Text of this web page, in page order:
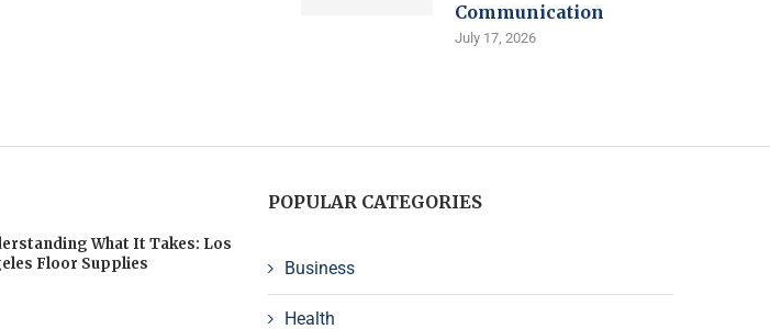
Communication
July 17, 2026
What It Takes: Los
Floor Supplies
POPULAR CATEGORIES
Business
Health